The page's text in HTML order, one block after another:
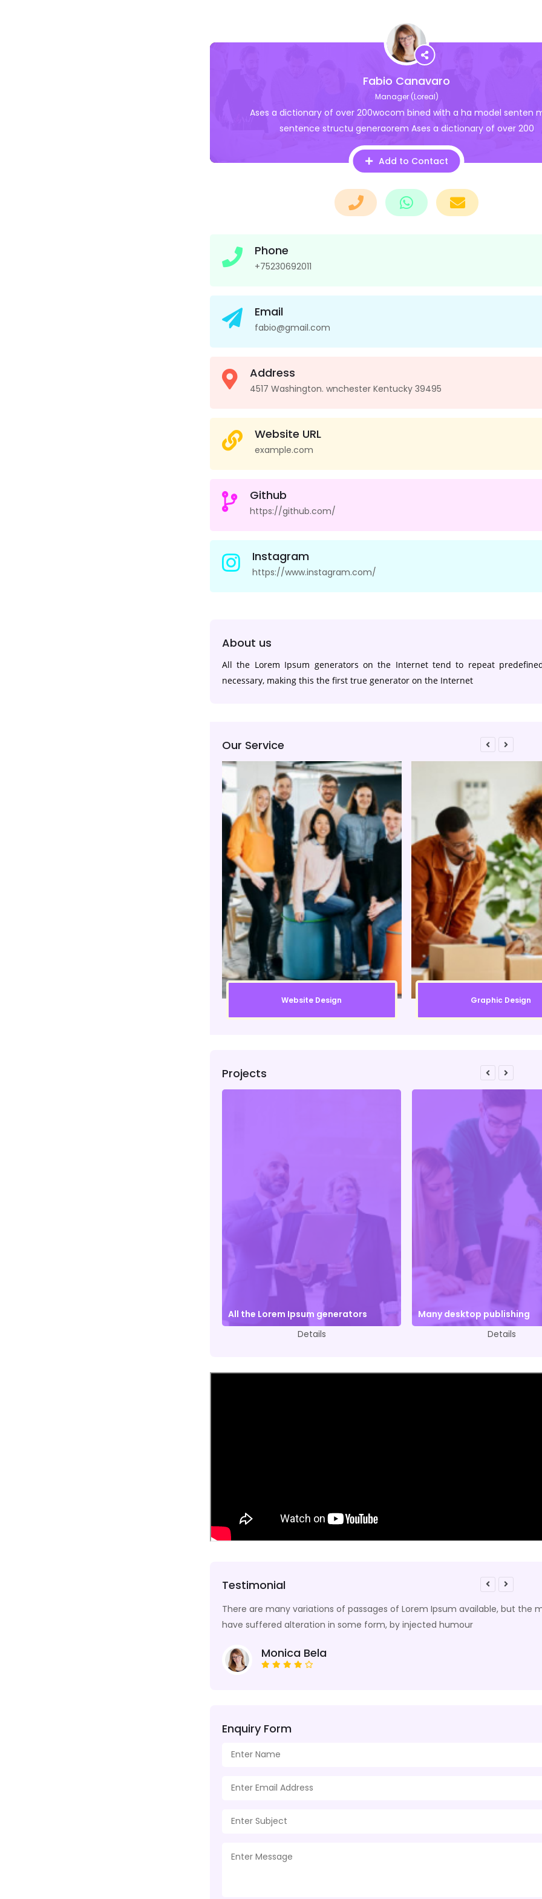
Fabio Canavaro
Manager (Loreal)
Ases a dictionary of over 200wocom bined with a ha model senten
sentence structu generaorem Ases a dictionary of over 200
Add to Contact
Phone
+75230692011
Email
fabio@gmail.com
Address
4517 Washington. wnchester Kentucky 39495
Website URL
example.com
Github
https://github.com/
Instagram
https://www.instagram.com/
About us
All the Lorem Ipsum generators on the Internet tend to repeat
necessary, making this the first true generator on the Internet
Our Service
Website Design Graphic Design
Projects
All the Lorem Ipsum generators
Details
Many desktop publishing
Details
Testimonial
There are many variations of passages of Lorem Ipsum available, but the
have suffered alteration in some form, by injected humour
Monica Bela
Enquiry Form